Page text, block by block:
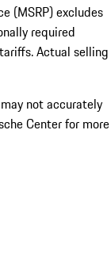
(MSRP) excludes
required
Actual selling
not accurately
Center for more